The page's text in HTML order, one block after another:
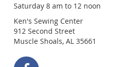
Saturday 8 am to 12 noon
Ken's Sewing Center
912 Second Street
Muscle Shoals, AL 35661